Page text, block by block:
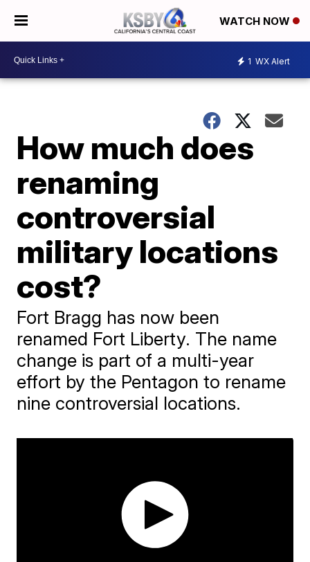
WATCH NOW
1 WX Alert
How much does
renaming
controversial
military locations
cost?
Fort Bragg has now been
renamed Fort Liberty. The name
change is part of a multi-year
effort by the Pentagon to rename
nine controversial locations.